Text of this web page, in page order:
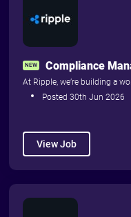
Things to Read
Home
NEW Compliance
At Ripple, we’re building a
Posted 30th Jun 2026
View Job